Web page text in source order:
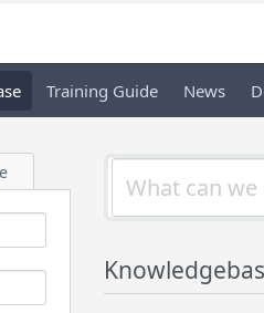
Training Guide News